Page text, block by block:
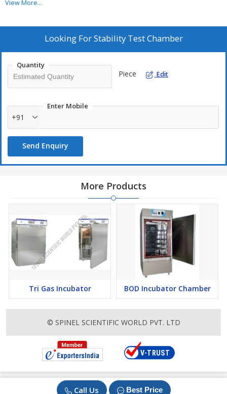
Call Us Best Price
systemto maintain temperature and aseparate water
reserve with boiler heaterto control humidity. It is available in
chambers, and more.
optional exterior finishes like
Coated body
stainless steel wire mesh trays
storage.
View More...
Looking ForStability Test Chamber
Quantity
Piece Edit
Enter Mobile
+91
Send Enquiry
More Products
Tri Gas Incubator BOD Incubator Chamber
© SPINEL SCIENTIFIC WORLD PVT. LTD